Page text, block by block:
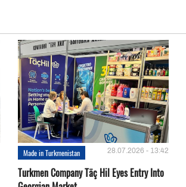
Made in Turkmenistan 28.07.2026 - 13:42
Turkmen Company Täç Hil Eyes Entry Into